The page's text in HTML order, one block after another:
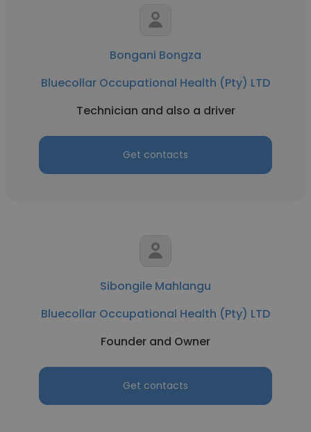
Bongani Bongza
Bluecollar Occupational Health (Pty) LTD
Technician and also a driver
Get contacts
Sibongile Mahlangu
Bluecollar Occupational Health (Pty) LTD
Founder and Owner
Get contacts